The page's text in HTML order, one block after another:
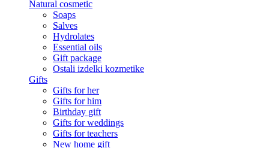
Natural cosmetic
Soaps
Salves
Hydrolates
Essential oils
Gift package
Ostali izdelki kozmetike
Gifts
Gifts for her
Gifts for him
Birthday gift
Gifts for weddings
Gifts for teachers
New home gift